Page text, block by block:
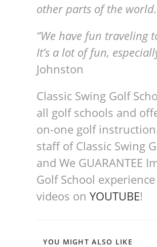
other parts of the world.
“We have fun traveling
It’s a lot of fun,
Johnston
Classic Swing Golf
all golf schools and
on-one golf
staff of Classic Swing
and We GUARANTEE
Golf School
videos on YOUTUBE!
YOU MIGHT ALSO LIKE